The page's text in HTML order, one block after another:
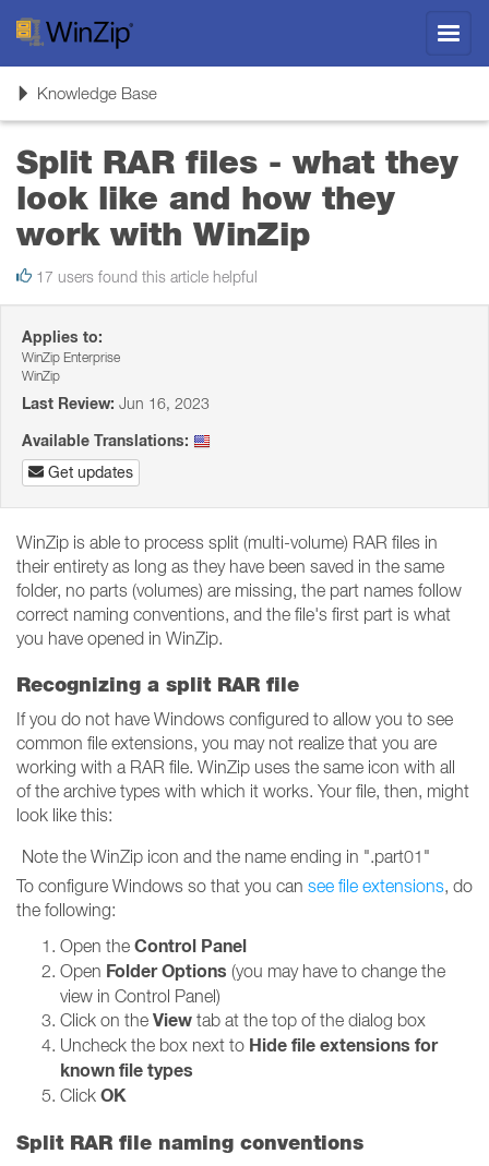
ToggleKnowledge Base
Split RAR files - what they
look like and how they
work with WinZip
17 users found this article helpful
Applies to:
WinZip Enterprise
WinZip
Last Review: Jun 16, 2023
Available Translations:
Get updates
WinZip is able to process split (multi-volume) RAR files in
their entirety as long as they have been saved in the same
folder, no parts (volumes) are missing, the part names follow
correct naming conventions, and the file's first part is what
you have opened in WinZip.
Recognizing a split RAR file
If you do not have Windows configured to allow you to see
common file extensions, you may not realize that you are
working with a RAR file. WinZip uses the same icon with all
of the archive types with which it works. Your file, then, might
look like this:
Note the WinZip icon and the name ending in ".part01"
To configure Windows so that you can see file extensions, do
the following:
Open the Control Panel
Open Folder Options (you may have to change the
view in Control Panel)
Click on the View tab at the top of the dialog box
Uncheck the box next to Hide file extensions for
known file types
Click OK
Split RAR file naming conventions